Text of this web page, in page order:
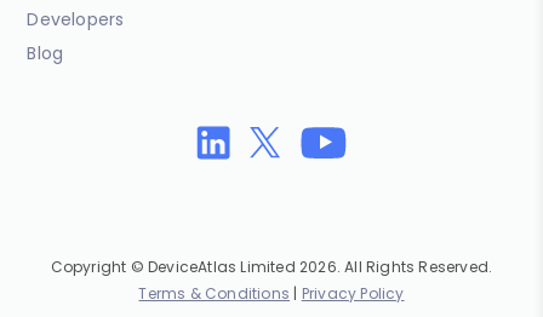
Developers
Blog
Copyright © DeviceAtlas Limited 2026. All Rights Reserved.
Terms & Conditions | Privacy Policy